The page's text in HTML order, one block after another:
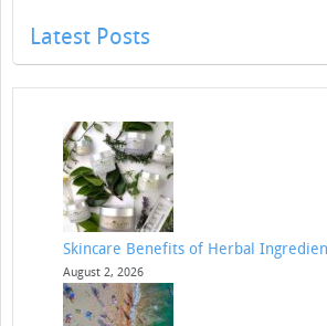
Latest Posts
Skincare Benefits of Herbal
August 2, 2026